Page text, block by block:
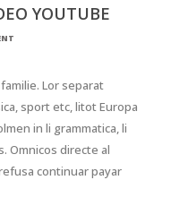
YOUTUBE
Lor separat
sport etc, litot Europa
in li grammatica, li
Omnicos directe al
continuar payar